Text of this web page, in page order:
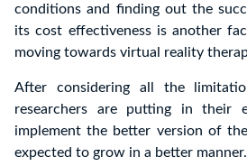
conditions and finding out the
its cost effectiveness is another
moving towards virtual reality
After considering all the
researchers are putting in their
implement the better version of
expected to grow in a better manner.